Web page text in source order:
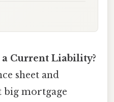
a Current Liability?
sheet and
big mortgage